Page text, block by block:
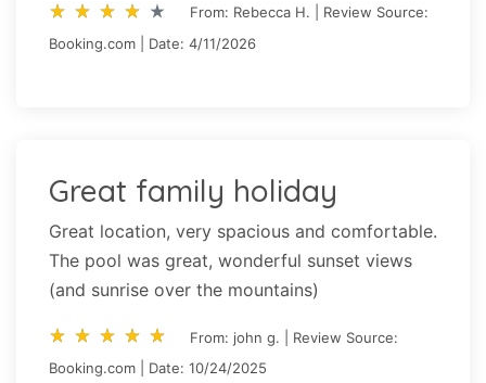
star_rate star_rate star_rate star_rate star_rate
star_rate star_rate star_rate star_rate star_rate
From: Rebecca H. | Review Source:
Booking.com | Date: 4/11/2026
Great family holiday
Great location, very spacious and comfortable.
The pool was great, wonderful sunset views
(and sunrise over the mountains)
star_rate star_rate star_rate star_rate star_rate
star_rate star_rate star_rate star_rate star_rate
From: john g. | Review Source:
Booking.com | Date: 10/24/2025